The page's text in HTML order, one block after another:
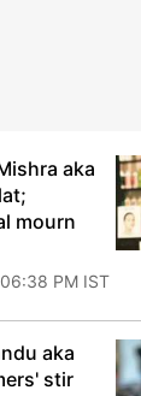
aka
mourn
PM IST
aka
stir